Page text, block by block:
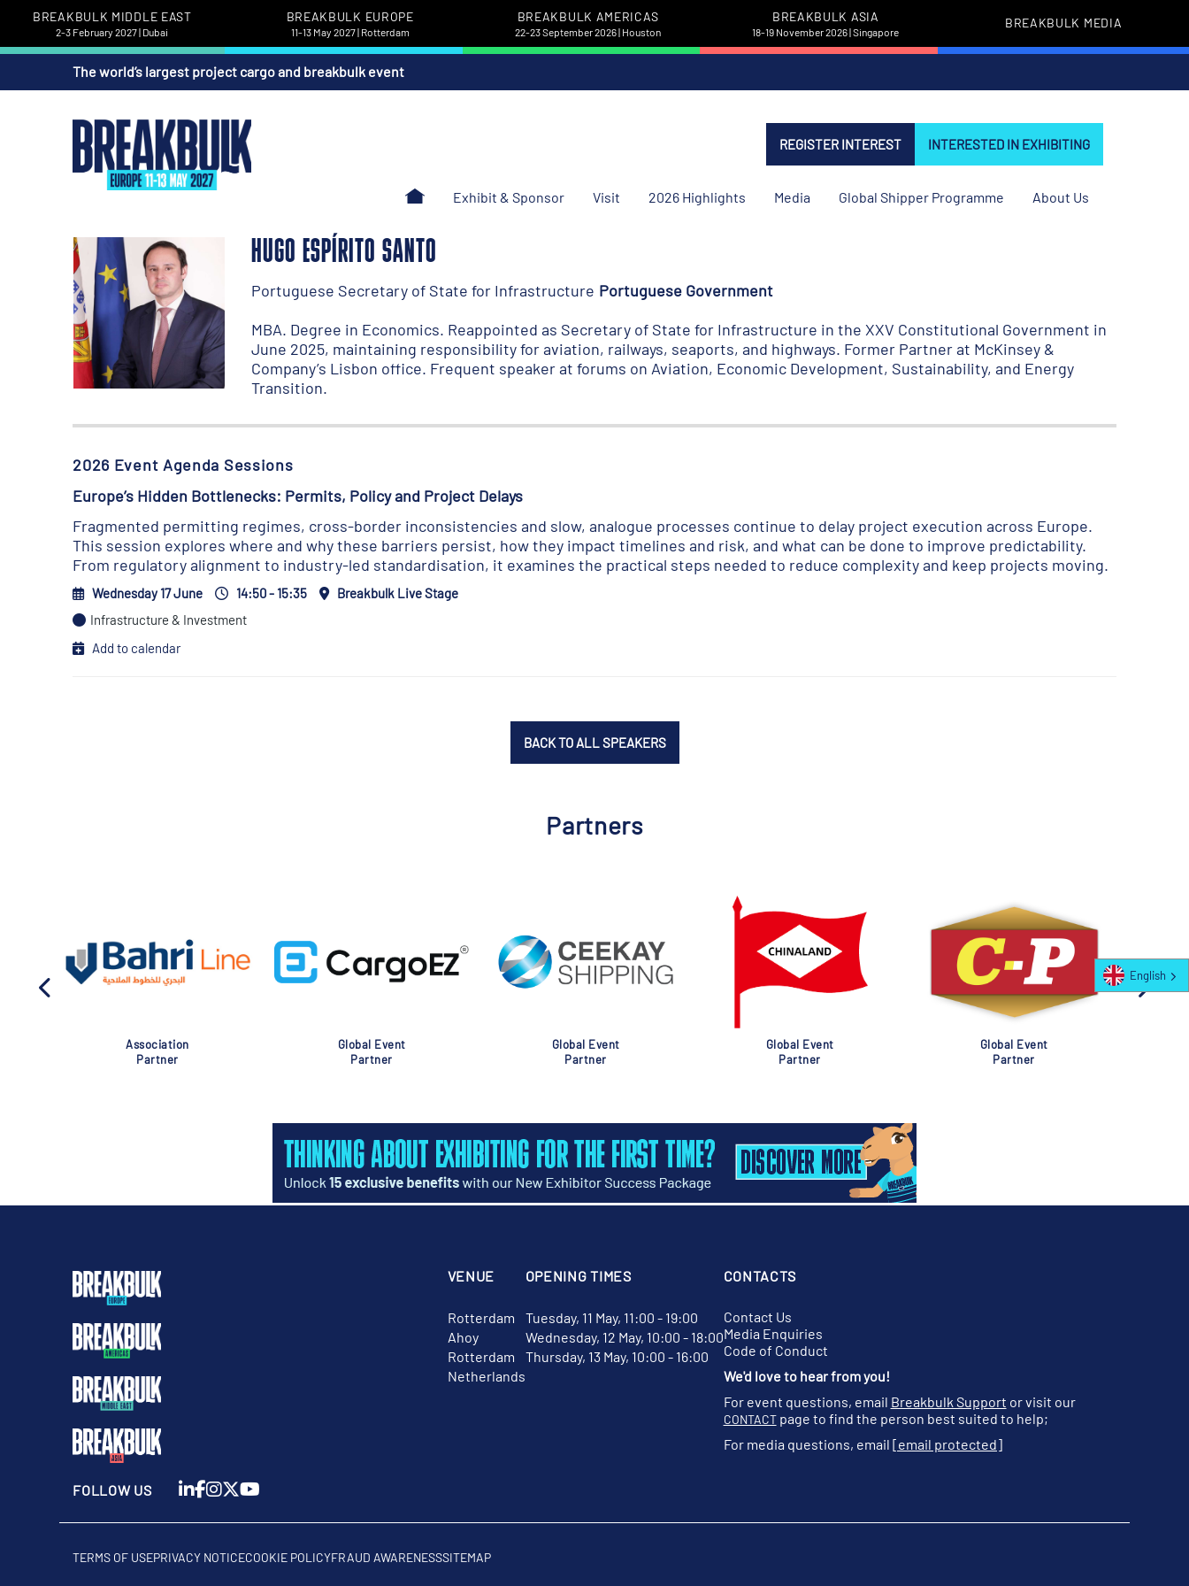
BREAKBULK MIDDLE EAST
2-3 February 2027 | Dubai
BREAKBULK EUROPE
11-13 May 2027 | Rotterdam
BREAKBULK AMERICAS
22-23 September 2026 | Houston
BREAKBULK ASIA
18-19 November 2026 | Singapore
BREAKBULK MEDIA
The world’s largest project cargo and breakbulk event
REGISTER INTEREST INTERESTED IN EXHIBITING
Exhibit & Sponsor Visit 2026 Highlights Media Global Shipper Programme About Us
HUGO ESPÍRITO SANTO
Portuguese Secretary of State for Infrastructure Portuguese Government
MBA. Degree in Economics. Reappointed as Secretary of State for Infrastructure in the XXV Constitutional Government in
June 2025, maintaining responsibility for aviation, railways, seaports, and highways. Former Partner at McKinsey &
Company’s Lisbon office. Frequent speaker at forums on Aviation, Economic Development, Sustainability, and Energy
Transition.
2026 Event Agenda Sessions
Europe’s Hidden Bottlenecks: Permits, Policy and Project Delays
Fragmented permitting regimes, cross-border inconsistencies and slow, analogue processes continue to delay project execution across Europe.
This session explores where and why these barriers persist, how they impact timelines and risk, and what can be done to improve predictability.
From regulatory alignment to industry-led standardisation, it examines the practical steps needed to reduce complexity and keep projects moving.
Wednesday 17 June 14:50 - 15:35
Breakbulk Live Stage
Infrastructure & Investment
Add to calendar
BACK TO ALL SPEAKERS
Partners
Association
Partner
Global Event
Partner
Global Event
Partner
Global Event
Partner
Global Event
Partner
VENUE
Rotterdam
Ahoy
Rotterdam
Netherlands
OPENING TIMES
Tuesday, 11 May, 11:00 - 19:00
Wednesday, 12 May, 10:00 - 18:00
Thursday, 13 May, 10:00 - 16:00
CONTACTS
Contact Us
Media Enquiries
Code of Conduct
We'd love to hear from you!
For event questions, email Breakbulk Support or visit our
CONTACTpage to find the person best suited to help;
For media questions, email [email protected]
FOLLOW US
TERMS OF USEPRIVACY NOTICECOOKIE POLICYFRAUD AWARENESSSITEMAP
English